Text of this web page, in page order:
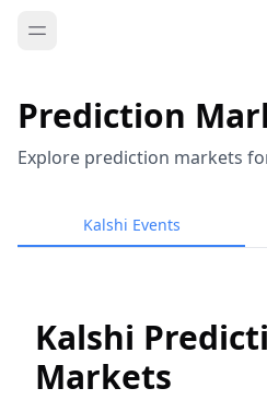
Prediction
Explore prediction markets
Kalshi Events
Kalshi
Markets